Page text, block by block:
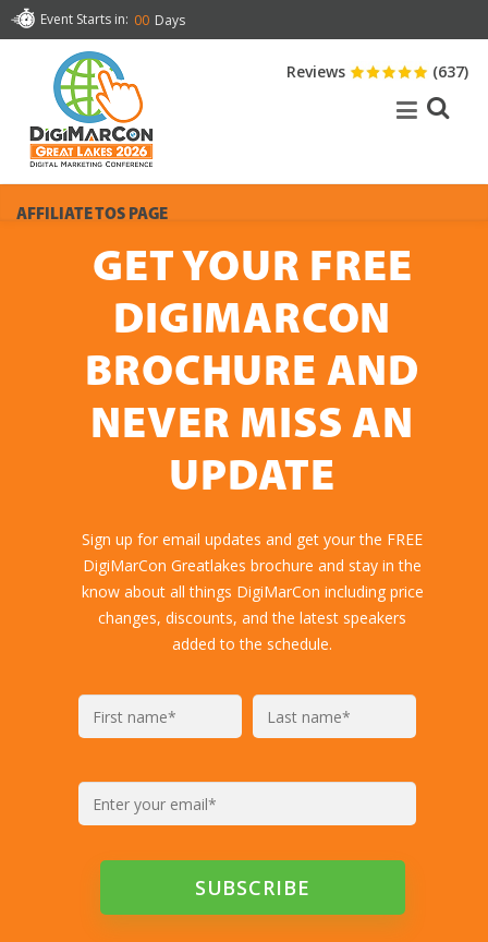
Event Starts in: 00 Days
Reviews (637)
AFFILIATE TOS PAGE
GET YOUR FREE
DIGIMARCON
BROCHURE AND
NEVER MISS AN
UPDATE
Sign up for email updates and get your the FREE
DigiMarCon Greatlakes brochure and stay in the
know about all things DigiMarCon including price
changes, discounts, and the latest speakers
added to the schedule.